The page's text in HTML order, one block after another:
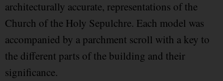
architecturally accurate, representations of the
Church of the Holy Sepulchre. Each model was
accompanied by a parchment scroll with a key to
the different parts of the building and their
significance.